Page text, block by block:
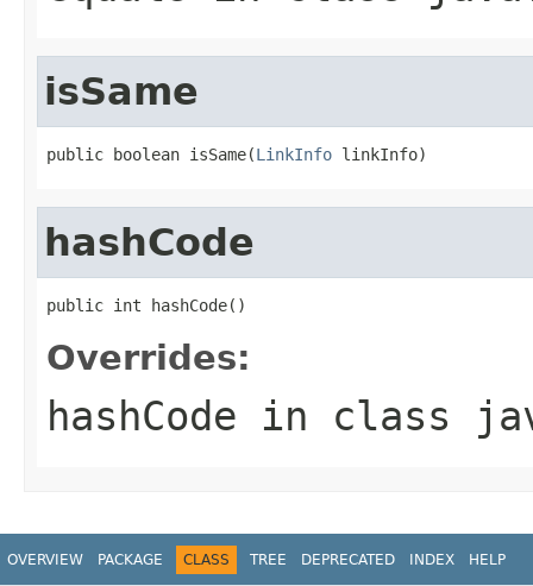
isSame
public boolean isSame(LinkInfo linkInfo)
hashCode
public int hashCode()
Overrides:
hashCode in class
OVERVIEW PACKAGE CLASS TREE DEPRECATED INDEX HELP